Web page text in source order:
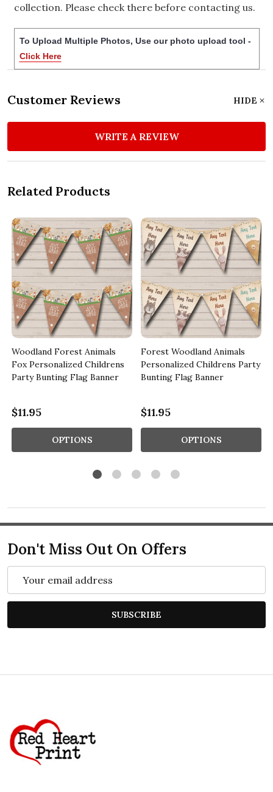
collection. Please check there before contacting us.
To Upload Multiple Photos, Use our photo upload tool -
Click Here
Customer Reviews HIDE
WRITE A REVIEW
Related Products
Woodland Forest Animals
Fox Personalized Childrens
Party Bunting Flag Banner
$11.95
OPTIONS
Forest Woodland Animals
Personalized Childrens Party
Bunting Flag Banner
$11.95
OPTIONS
Don't Miss Out On Offers
Address
SUBSCRIBE
Start